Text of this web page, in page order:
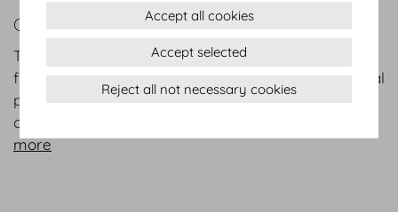
CATERING AT THE HOFBURG VIENNA
The Hofburg Vienna is offering culinary creations
from three exclusive catering partners: international
premium caterer DO & CO and MOTTO with its
creative, fresh event catering.
more
Accept all cookies
Accept selected
Reject all not necessary cookies